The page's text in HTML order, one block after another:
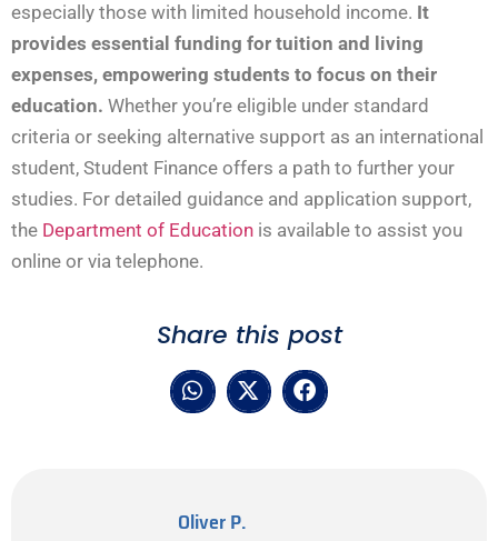
especially those with limited household income. It
provides essential funding for tuition and living
expenses, empowering students to focus on their
education. Whether you’re eligible under standard
criteria or seeking alternative support as an international
student, Student Finance offers a path to further your
studies. For detailed guidance and application support,
the Department of Education is available to assist you
online or via telephone.
Share this post
Oliver P.